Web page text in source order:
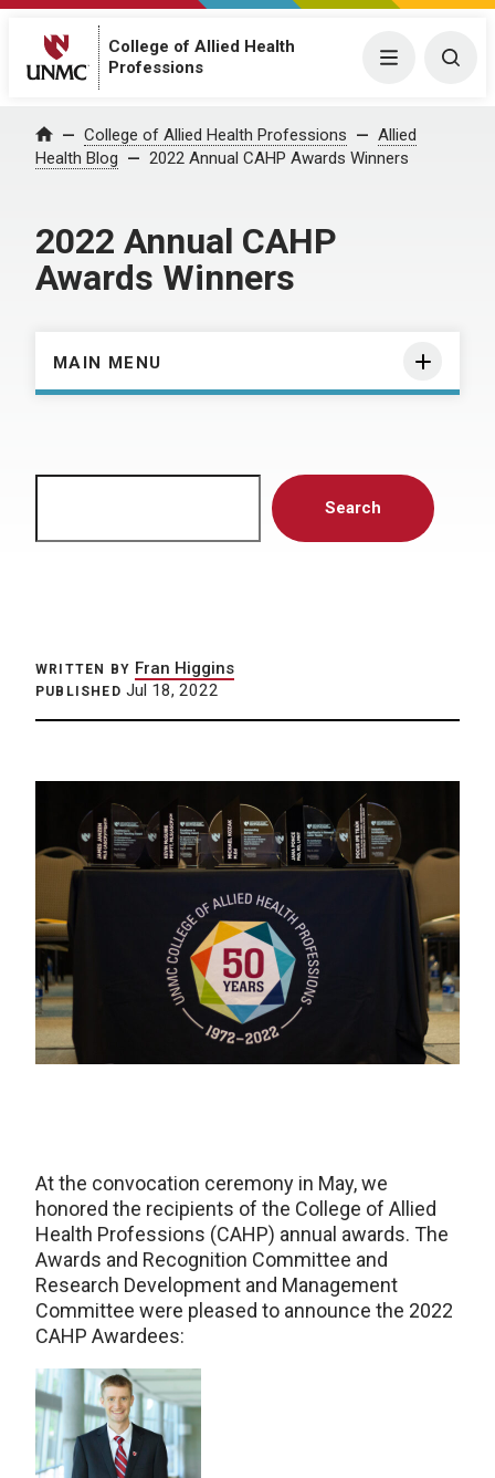
College of Allied Health
Professions
Menu
Home College of Allied Health Professions
Allied
Health Blog
2022 Annual CAHP Awards Winners
2022 Annual CAHP
Awards Winners
MAIN MENU
Search
WRITTEN BY Fran Higgins
PUBLISHED Jul 18, 2022
At the convocation ceremony in May, we
honored the recipients of the College of Allied
Health Professions (CAHP) annual awards. The
Awards and Recognition Committee and
Research Development and Management
Committee were pleased to announce the 2022
CAHP Awardees: